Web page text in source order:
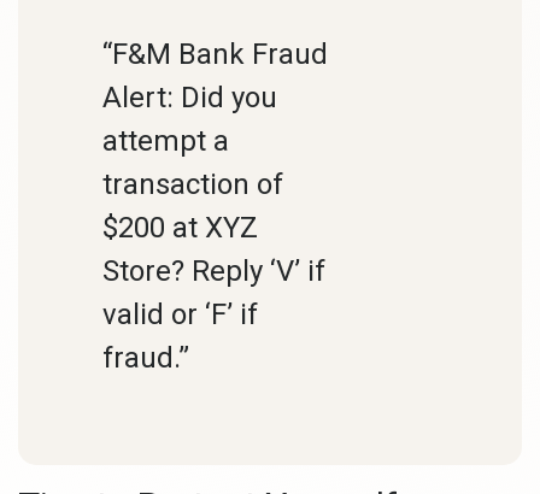
“F&M Bank Fraud
Alert: Did you
attempt a
transaction of
$200 at XYZ
Store? Reply ‘V’ if
valid or ‘F’ if
fraud.”